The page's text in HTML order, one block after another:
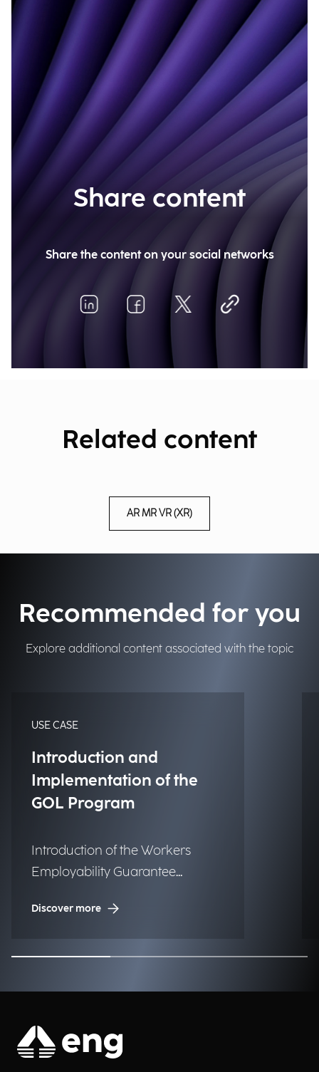
Share content
Share the content on your social networks
Related content
AR MR VR (XR)
Recommended for you
Explore additional content associated with the topic
USE CASE
Introduction and
Implementation of the
GOL Program
Introduction of the Workers
Employability Guarantee
Systems for Employment and
Vocational Training.
Discover more